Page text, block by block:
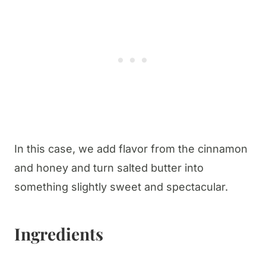
In this case, we add flavor from the cinnamon
and honey and turn salted butter into
something slightly sweet and spectacular.
Ingredients